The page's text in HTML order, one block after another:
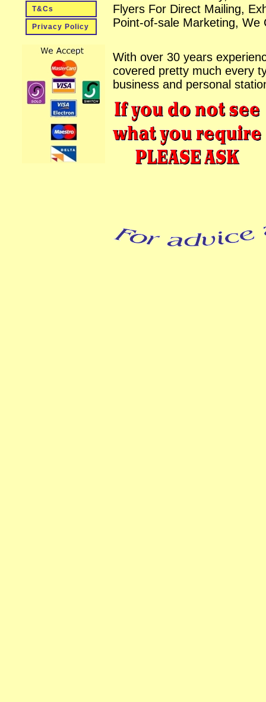
T&Cs
Privacy Policy
Flyers For Direct Mailing,
Point-of-sale Marketing, We
With over 30 years
covered pretty much every
business and personal